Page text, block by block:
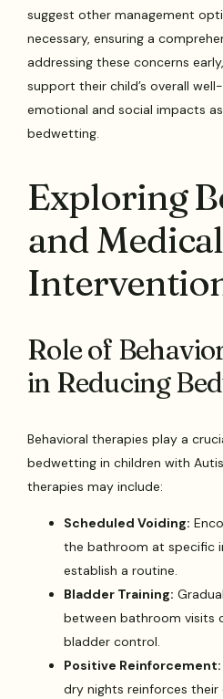
suggest other management
necessary, ensuring a
addressing these concerns
support their child’s overall
emotional and social impacts
bedwetting.
Exploring
and Medical
Role of
in Reducing
Behavioral therapies play a
bedwetting in children with
therapies may include:
Scheduled Voiding:
the bathroom at specific
establish a routine.
Bladder Training:
between bathroom visits
bladder control.
Positive Reinforcement:
dry nights reinforces